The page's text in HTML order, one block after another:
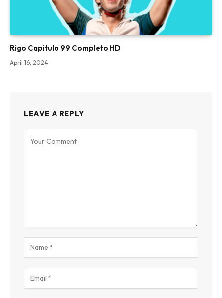
Rigo Capitulo 99 Completo HD
April 16, 2024
LEAVE A REPLY